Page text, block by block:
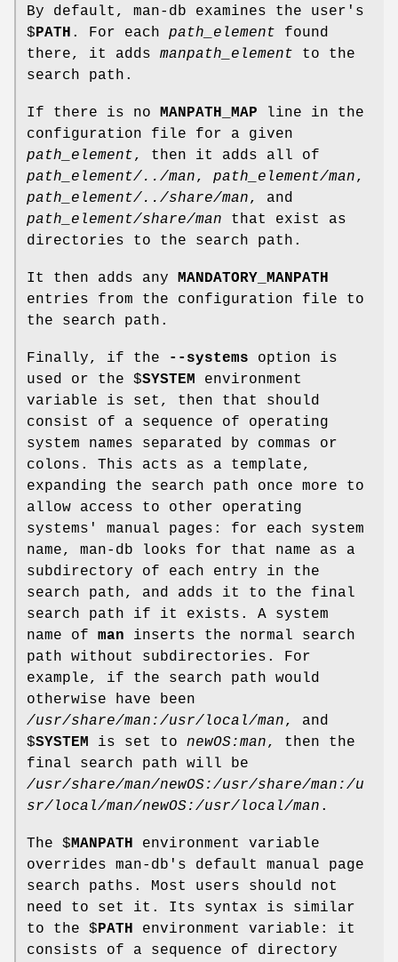
By default, man-db examines the user's
$ PATH . For each path_element found
there, it adds manpath_element to the
search path.
If there is no MANPATH_MAP line in the
configuration file for a given
path_element, then it adds all of
path_element/../man, path_element/man,
path_element/../share/man, and
path_element/share/man that exist as
directories to the search path.
It then adds any
MANDATORY_MANPATH
entries from the configuration file to
the search path.
Finally, if the --systems option is
used or the $SYSTEM
environment
variable is set, then that should
consist of a sequence of operating
system names separated by commas or
colons. This acts as a template,
expanding the search path once more to
allow access to other operating
systems' manual pages: for each system
name, man-db looks for that name as a
subdirectory of each entry in the
search path, and adds it to the final
search path if it exists. A system
name of man inserts the normal search
path without subdirectories. For
example, if the search path would
otherwise have been
/usr/share/man:/usr/local/man, and
$SYSTEM is set to newOS:man, then the
final search path will be
/usr/share/man/newOS:/usr/share/man:/u
sr/local/man/newOS:/usr/local/man .
The $MANPATH
environment variable
overrides man-db's default manual page
search paths. Most users should not
need to set it. Its syntax is similar
to the $ PATH
environment variable: it
consists of a sequence of directory